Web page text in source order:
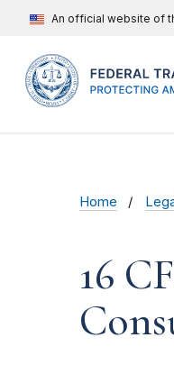
An official website of
Home
16